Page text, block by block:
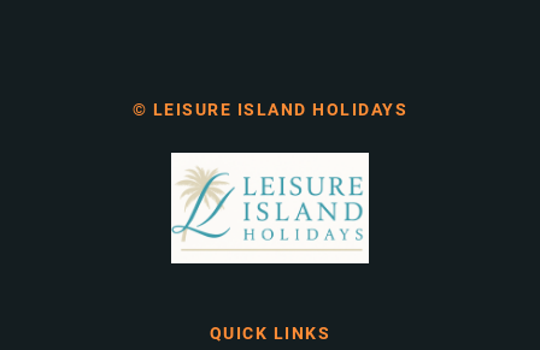
© LEISURE ISLAND HOLIDAYS
QUICK LINKS